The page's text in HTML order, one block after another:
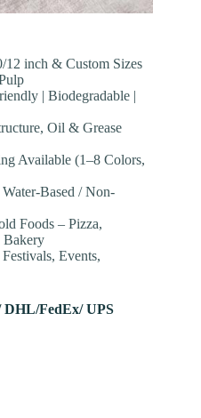
12 inch & Custom Sizes
| Biodegradable |
Oil & Grease
Available (1–8 Colors,
Based / Non-
Foods – Pizza,
Bakery
Events,
DHL/FedEx/ UPS